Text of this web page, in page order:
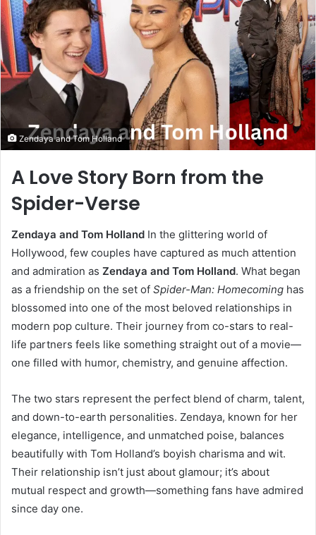
Zendaya and Tom Holland
A Love Story Born from the
Spider-Verse
Zendaya and Tom Holland In the glittering world of
Hollywood, few couples have captured as much attention
and admiration as Zendaya and Tom Holland. What began
as a friendship on the set of Spider-Man: Homecoming has
blossomed into one of the most beloved relationships in
modern pop culture. Their journey from co-stars to real-
life partners feels like something straight out of a movie—
one filled with humor, chemistry, and genuine affection.
The two stars represent the perfect blend of charm, talent,
and down-to-earth personalities. Zendaya, known for her
elegance, intelligence, and unmatched poise, balances
beautifully with Tom Holland’s boyish charisma and wit.
Their relationship isn’t just about glamour; it’s about
mutual respect and growth—something fans have admired
since day one.